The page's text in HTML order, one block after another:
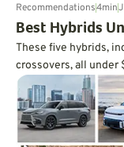
Recommendations4min
Best Hybrids
These five hybrids,
crossovers, all under
the pump.